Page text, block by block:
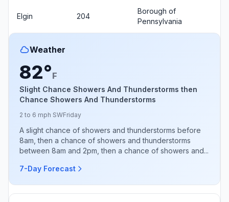
Elgin 204
Borough of
Pennsylvania
Weather
82°F
Slight Chance Showers And Thunderstorms then
Chance Showers And Thunderstorms
2 to 6 mph SWFriday
A slight chance of showers and thunderstorms before
8am, then a chance of showers and thunderstorms
between 8am and 2pm, then a chance of showers and...
7-Day Forecast